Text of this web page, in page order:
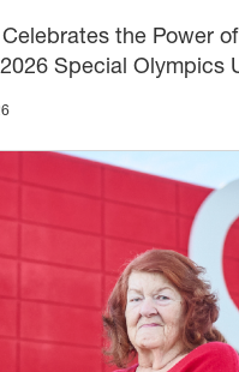
Celebrates the Power
Special Olympics